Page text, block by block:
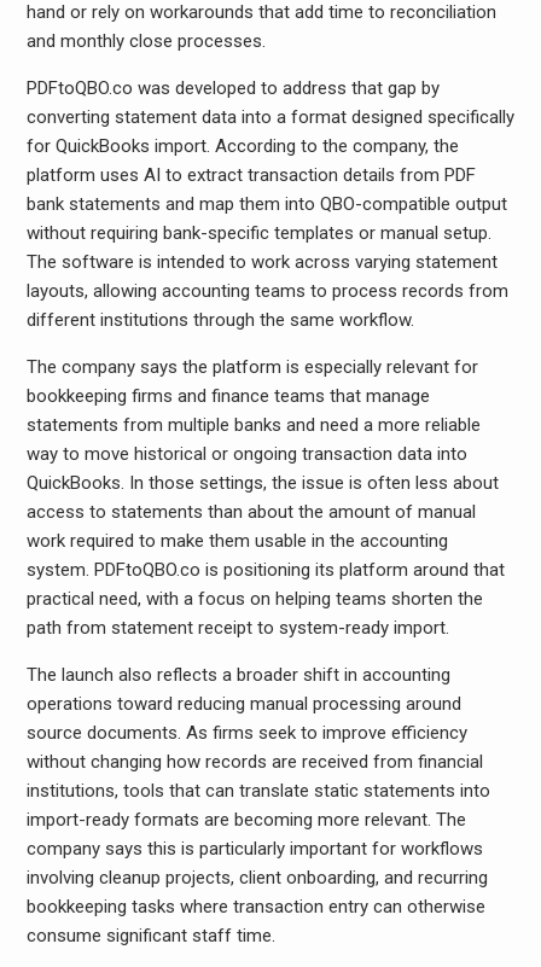
hand or rely on workarounds that add time to reconciliation
and monthly close processes.
PDFtoQBO.co was developed to address that gap by
converting statement data into a format designed specifically
for QuickBooks import. According to the company, the
platform uses AI to extract transaction details from PDF
bank statements and map them into QBO-compatible output
without requiring bank-specific templates or manual setup.
The software is intended to work across varying statement
layouts, allowing accounting teams to process records from
different institutions through the same workflow.
The company says the platform is especially relevant for
bookkeeping firms and finance teams that manage
statements from multiple banks and need a more reliable
way to move historical or ongoing transaction data into
QuickBooks. In those settings, the issue is often less about
access to statements than about the amount of manual
work required to make them usable in the accounting
system. PDFtoQBO.co is positioning its platform around that
practical need, with a focus on helping teams shorten the
path from statement receipt to system-ready import.
The launch also reflects a broader shift in accounting
operations toward reducing manual processing around
source documents. As firms seek to improve efficiency
without changing how records are received from financial
institutions, tools that can translate static statements into
import-ready formats are becoming more relevant. The
company says this is particularly important for workflows
involving cleanup projects, client onboarding, and recurring
bookkeeping tasks where transaction entry can otherwise
consume significant staff time.